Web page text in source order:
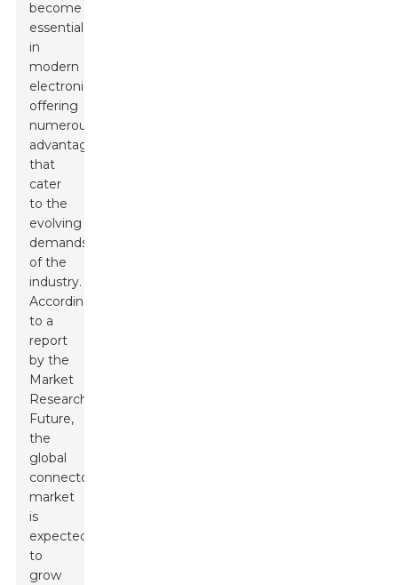
become
essential
in
modern
electronics,
offering
numerous
advantages
that
cater
to the
evolving
demands
of the
industry.
According
to a
report
by the
Market
Research
Future,
the
global
connector
market
is
expected
to
grow